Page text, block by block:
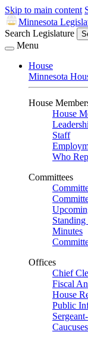
Skip to main content
Minnesota
Search Legislature
Menu
House
Minnesota
House
House
Staff
Who
Committees
Minutes
Offices
Chief
Fiscal
House
Public